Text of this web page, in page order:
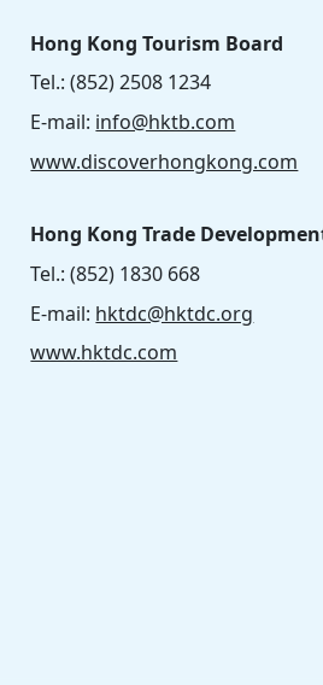
Hong Kong Tourism Board
Tel.: (852) 2508 1234
E-mail: info@hktb.com
www.discoverhongkong.com
Hong Kong Trade
Tel.: (852) 1830 668
E-mail: hktdc@hktdc.org
www.hktdc.com